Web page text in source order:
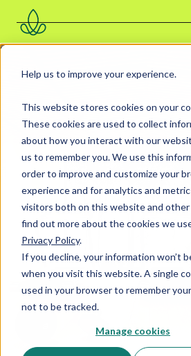
Help us to improve your experience.
This website stores cookies on your
These cookies are used to collect
about how you interact with our
us to remember you. We use this
order to improve and customize your
experience and for analytics and
visitors both on this website and other
find out more about the cookies we
Privacy Policy.
If you decline, your information won’t
when you visit this website. A single
used in your browser to remember
not to be tracked.
Manage cookies